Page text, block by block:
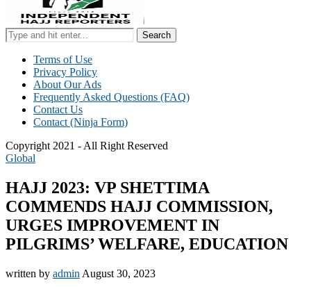
Search
Terms of Use
Privacy Policy
About Our Ads
Frequently Asked Questions (FAQ)
Contact Us
Contact (Ninja Form)
Copyright 2021 - All Right Reserved
Global
HAJJ 2023: VP SHETTIMA
COMMENDS HAJJ COMMISSION,
URGES IMPROVEMENT IN
PILGRIMS’ WELFARE, EDUCATION
written by admin August 30, 2023